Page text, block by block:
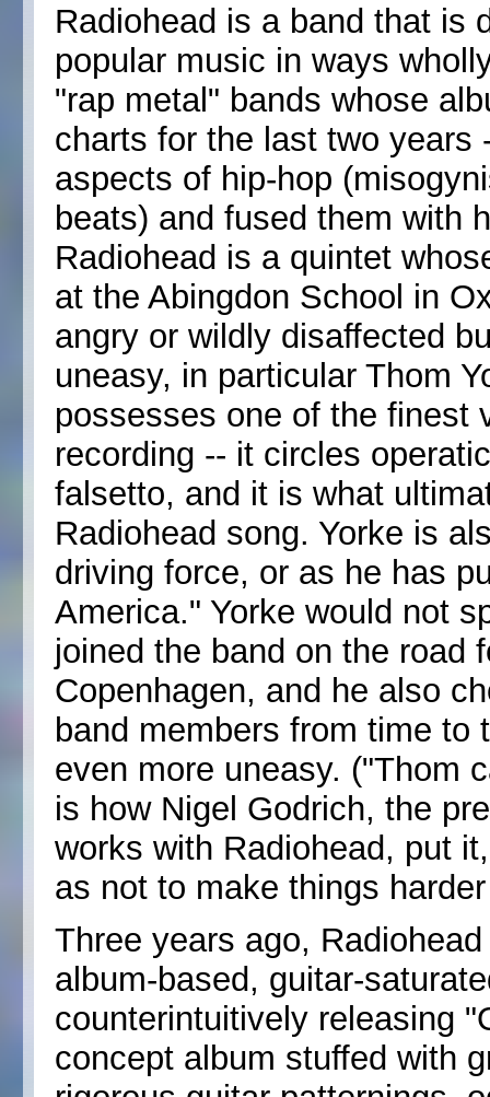
Radiohead is a band that is
popular music in ways
"rap metal" bands whose
charts for the last two years
aspects of hip-hop
beats) and fused them with
Radiohead is a quintet
at the Abingdon School in
angry or wildly disaffected
uneasy, in particular Thom
possesses one of the finest
recording -- it circles
falsetto, and it is what
Radiohead song. Yorke is
driving force, or as he has
America." Yorke would not
joined the band on the road
Copenhagen, and he also
band members from time to
even more uneasy. ("Thom
is how Nigel Godrich, the
works with Radiohead, put
as not to make things
Three years ago,
album-based, guitar-
counterintuitively releasing
concept album stuffed with